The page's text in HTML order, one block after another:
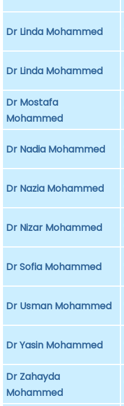
Dr Linda Mohammed
Dr Linda Mohammed
Dr Mostafa
Mohammed
Dr Nadia Mohammed
Dr Nazia Mohammed
Dr Nizar Mohammed
Dr Sofia Mohammed
Dr Usman Mohammed
Dr Yasin Mohammed
Dr Zahayda
Mohammed